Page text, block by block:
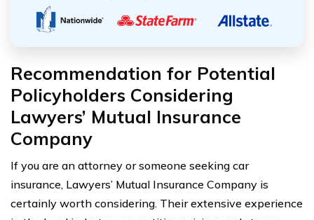
Recommendation for Potential
Policyholders Considering
Lawyers’ Mutual Insurance
Company
If you are an attorney or someone seeking car
insurance, Lawyers’ Mutual Insurance Company is
certainly worth considering. Their extensive experience